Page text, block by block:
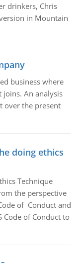
drinkers, Chris
in Mountain
business where
joins. An analysis
over the present
doing ethics
Technique
the perspective
of Conduct and
Code of Conduct to